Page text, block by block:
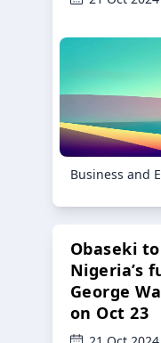
Business and
Obaseki
Nigeria’s
George
on Oct 23